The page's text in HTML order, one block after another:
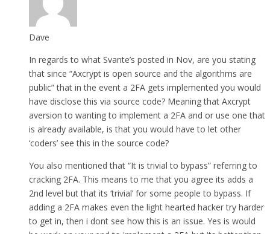
Dave
In regards to what Svante’s posted in Nov, are you stating
that since “Axcrypt is open source and the algorithms are
public” that in the event a 2FA gets implemented you would
have disclose this via source code? Meaning that Axcrypt
aversion to wanting to implement a 2FA and or use one that
is already available, is that you would have to let other
‘coders’ see this in the source code?
You also mentioned that “It is trivial to bypass” referring to
cracking 2FA. This means to me that you agree its adds a
2nd level but that its ‘trivial’ for some people to bypass. If
adding a 2FA makes even the light hearted hacker try harder
to get in, then i dont see how this is an issue. Yes is would